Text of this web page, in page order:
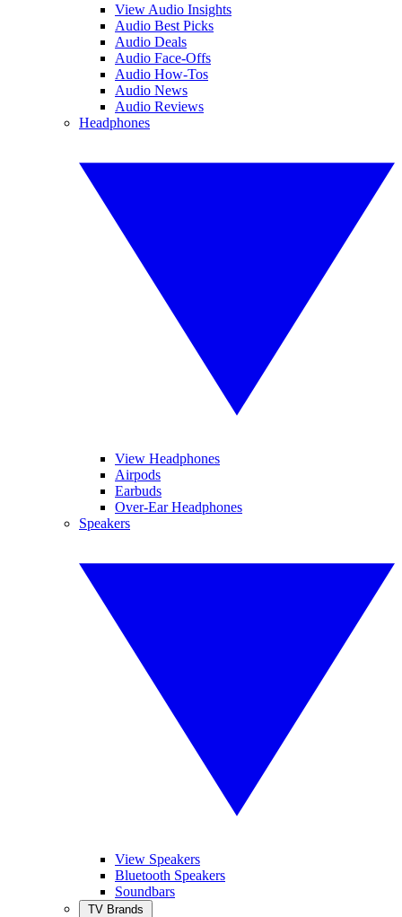
View Audio Insights
Audio Best Picks
Audio Deals
Audio Face-Offs
Audio How-Tos
Audio News
Audio Reviews
Headphones
View Headphones
Airpods
Earbuds
Over-Ear Headphones
Speakers
View Speakers
Bluetooth Speakers
Soundbars